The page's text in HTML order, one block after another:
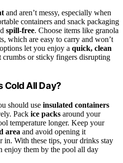
and aren’t messy, especially when
containers and snack packaging
spill-free. Choose items like granola
which are easy to carry and won’t
let you enjoy a quick, clean
or sticky fingers disrupting
Cold All Day?
should use insulated containers
Pack ice packs around your
temperature longer. Keep your
area and avoid opening it
in. With these tips, your drinks stay
enjoy them by the pool all day